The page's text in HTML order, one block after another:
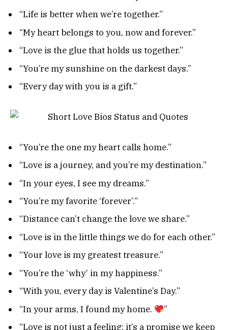
“Life is better when we’re together.”
“My heart belongs to you, now and forever.”
“Love is the glue that holds us together.”
“You’re my sunshine on the darkest days.”
“Every day with you is a gift.”
“You’re the one my heart calls home.”
“Love is a journey, and you’re my destination.”
“In your eyes, I see my dreams.”
“You’re my favorite ‘forever’.”
“Distance can’t change the love we share.”
“Love is in the little things we do for each other.”
“Your love is my greatest treasure.”
“You’re the ‘why’ in my happiness.”
“With you, every day is Valentine’s Day.”
“In your arms, I found my home.
”
“Love is not just a feeling; it’s a promise we keep